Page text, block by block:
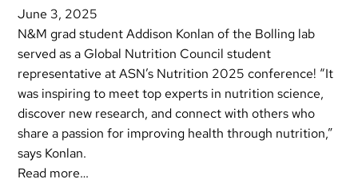
June 3, 2025
N&M grad student Addison Konlan of the Bolling lab
served as a Global Nutrition Council student
representative at ASN’s Nutrition 2025 conference! “It
was inspiring to meet top experts in nutrition science,
discover new research, and connect with others who
share a passion for improving health through nutrition,”
says Konlan.
Read more…